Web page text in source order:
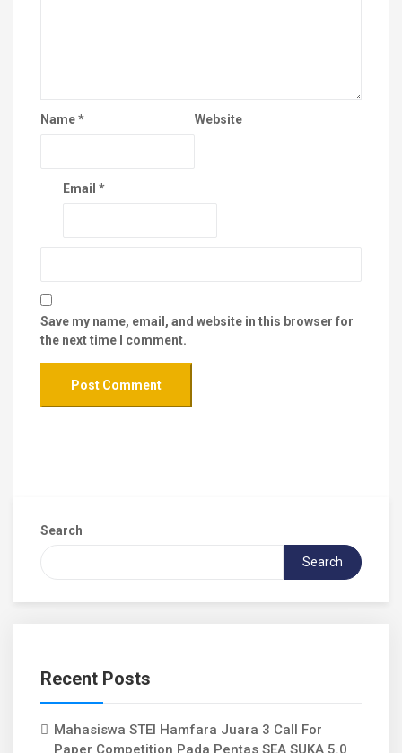
Name*
Email *
Website
Save my name, email, and website in this browser for
the next time I comment.
Search
Search
Recent Posts
Mahasiswa STEI Hamfara Juara 3 Call For
Paper Competition Pada Pentas SEA SUKA 5.0